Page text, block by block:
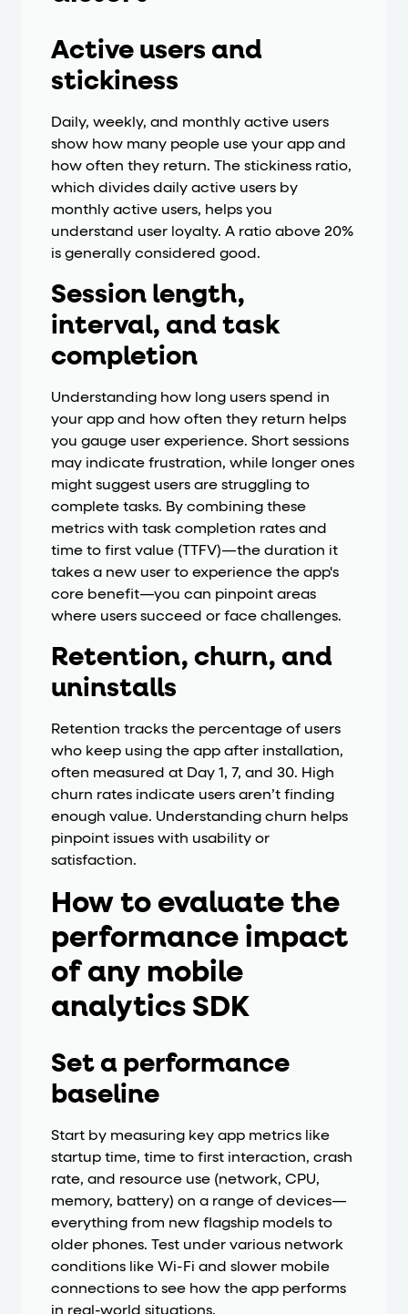
Active users and
stickiness
Daily, weekly, and monthly active users
show how many people use your app and
how often they return. The stickiness ratio,
which divides daily active users by
monthly active users, helps you
understand user loyalty. A ratio above 20%
is generally considered good.
Session length,
interval, and task
completion
Understanding how long users spend in
your app and how often they return helps
you gauge user experience. Short sessions
may indicate frustration, while longer ones
might suggest users are struggling to
complete tasks. By combining these
metrics with task completion rates and
time to first value (TTFV)—the duration it
takes a new user to experience the app's
core benefit—you can pinpoint areas
where users succeed or face challenges.
Retention, churn, and
uninstalls
Retention tracks the percentage of users
who keep using the app after installation,
often measured at Day 1, 7, and 30. High
churn rates indicate users aren’t finding
enough value. Understanding churn helps
pinpoint issues with usability or
satisfaction.
How to evaluate the
performance impact
of any mobile
analytics SDK
Set a performance
baseline
Start by measuring key app metrics like
startup time, time to first interaction, crash
rate, and resource use (network, CPU,
memory, battery) on a range of devices—
everything from new flagship models to
older phones. Test under various network
conditions like Wi-Fi and slower mobile
connections to see how the app performs